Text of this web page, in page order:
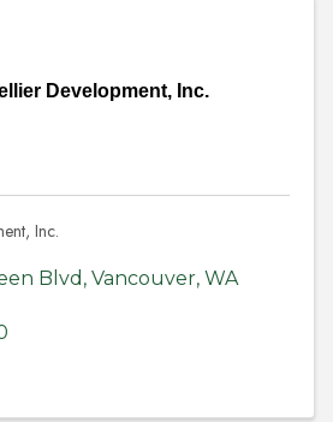
Development, Inc.
Inc.
Blvd , Vancouver, WA